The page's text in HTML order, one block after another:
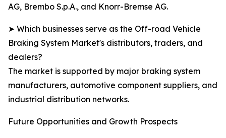
AG, Brembo S.p.A., and Knorr-Bremse AG.
➤ Which businesses serve as the Off-road Vehicle
Braking System Market's distributors, traders, and
dealers?
The market is supported by major braking system
manufacturers, automotive component suppliers, and
industrial distribution networks.
Future Opportunities and Growth Prospects